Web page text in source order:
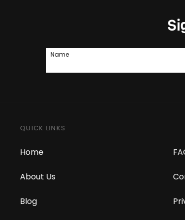
Name
QUICK LINKS
Home
About Us
Blog